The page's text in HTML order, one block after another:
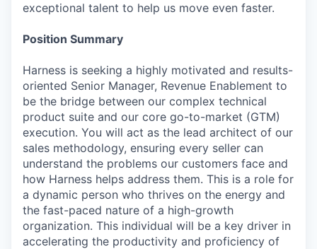
exceptional talent to help us move even faster.
Position Summary
Harness is seeking a highly motivated and results-
oriented Senior Manager, Revenue Enablement to
be the bridge between our complex technical
product suite and our core go-to-market (GTM)
execution. You will act as the lead architect of our
sales methodology, ensuring every seller can
understand the problems our customers face and
how Harness helps address them. This is a role for
a dynamic person who thrives on the energy and
the fast-paced nature of a high-growth
organization. This individual will be a key driver in
accelerating the productivity and proficiency of